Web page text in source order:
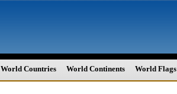
World Countries World Continents World Flags